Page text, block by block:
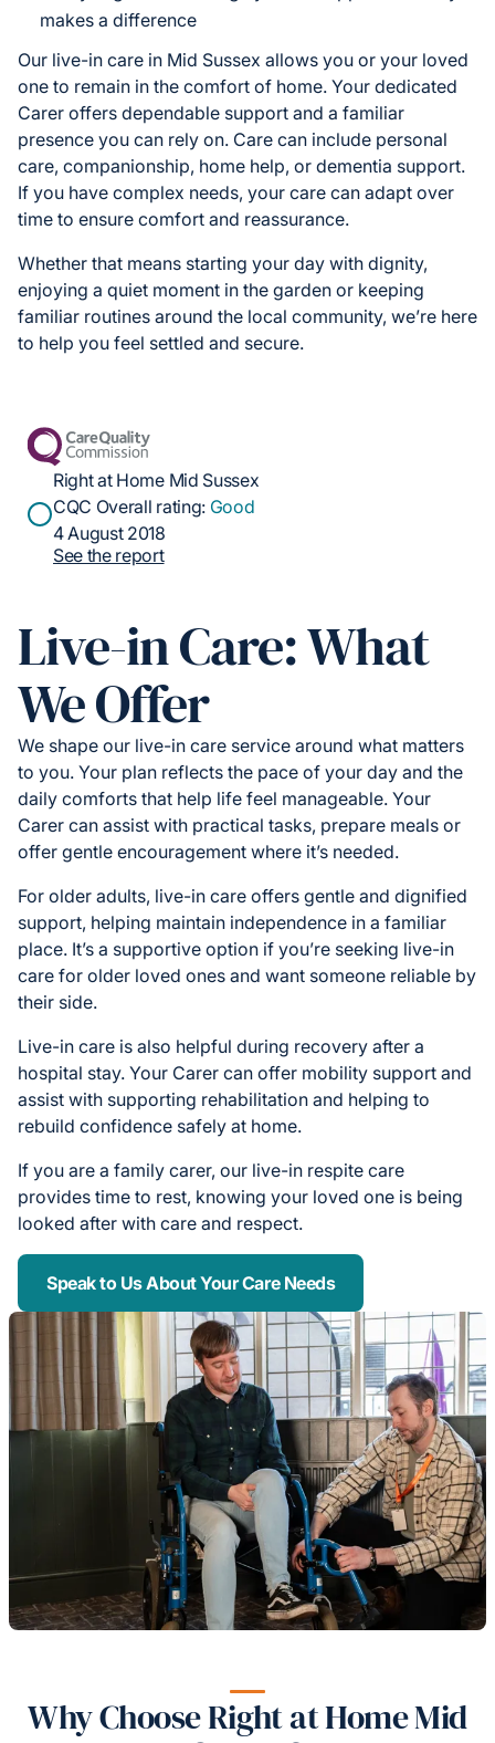
makes a difference
Our live-in care in Mid Sussex allows you or your loved
one to remain in the comfort of home. Your dedicated
Carer offers dependable support and a familiar
presence you can rely on. Care can include personal
care, companionship, home help, or dementia support.
If you have complex needs, your care can adapt over
time to ensure comfort and reassurance.
Whether that means starting your day with dignity,
enjoying a quiet moment in the garden or keeping
familiar routines around the local community, we’re here
to help you feel settled and secure.
Right at Home Mid Sussex
CQC Overall rating: Good
4 August 2018
See the report
Live-in Care: What
We Offer
We shape our live-in care service around what matters
to you. Your plan reflects the pace of your day and the
daily comforts that help life feel manageable. Your
Carer can assist with practical tasks, prepare meals or
offer gentle encouragement where it’s needed.
For older adults, live-in care offers gentle and dignified
support, helping maintain independence in a familiar
place. It’s a supportive option if you’re seeking live-in
care for older loved ones and want someone reliable by
their side.
Live-in care is also helpful during recovery after a
hospital stay. Your Carer can offer mobility support and
assist with supporting rehabilitation and helping to
rebuild confidence safely at home.
If you are a family carer, our live-in respite care
provides time to rest, knowing your loved one is being
looked after with care and respect.
Speak to Us About Your Care Needs
Why Choose Right at Home Mid